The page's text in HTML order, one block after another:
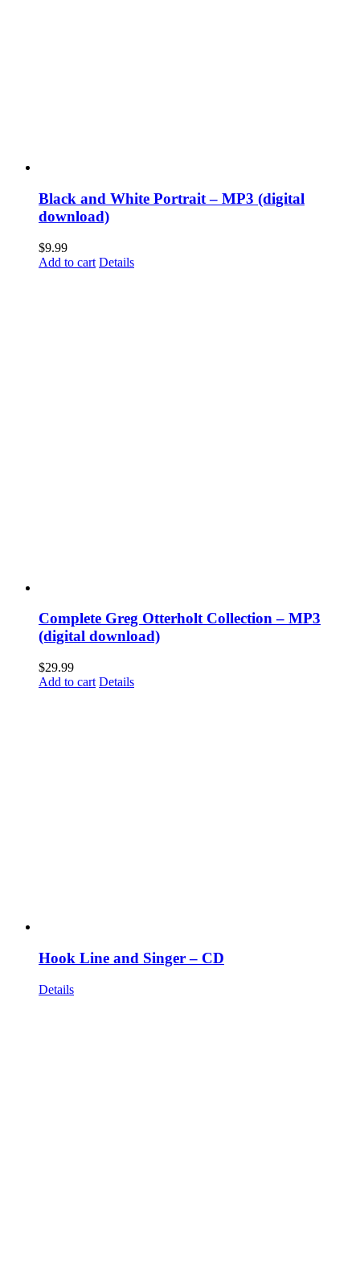
Black and White Portrait – MP3 (digital
download)
$9.99
Add to cart Details
Complete Greg Otterholt Collection – MP3
(digital download)
$29.99
Add to cart Details
Hook Line and Singer – CD
Details